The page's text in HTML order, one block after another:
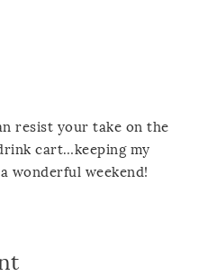
resist your take on the
cart…keeping my
wonderful weekend!